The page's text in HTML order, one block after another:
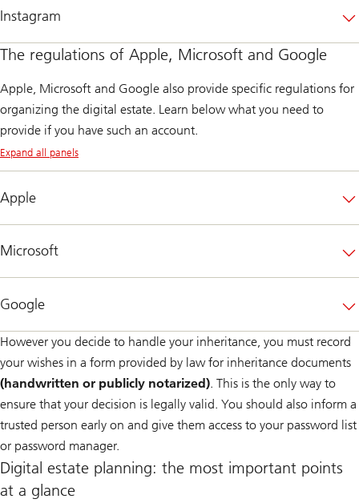
Instagram
The regulations of Apple, Microsoft and Google
Apple, Microsoft and Google also provide specific regulations for
organizing the digital estate. Learn below what you need to
provide if you have such an account.
Expand all panels
Apple
Microsoft
Google
However you decide to handle your inheritance, you must record
your wishes in a form provided by law for inheritance documents
(handwritten or publicly notarized). This is the only way to
ensure that your decision is legally valid. You should also inform a
trusted person early on and give them access to your password list
or password manager.
Digital estate planning: the most important points
at a glance